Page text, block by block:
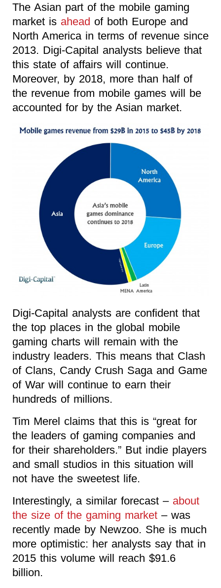
The Asian part of the mobile gaming
market is ahead of both Europe and
North America in terms of revenue since
2013. Digi-Capital analysts believe that
this state of affairs will continue.
Moreover, by 2018, more than half of
the revenue from mobile games will be
accounted for by the Asian market.
Digi-Capital analysts are confident that
the top places in the global mobile
gaming charts will remain with the
industry leaders. This means that Clash
of Clans, Candy Crush Saga and Game
of War will continue to earn their
hundreds of millions.
Tim Merel claims that this is “great for
the leaders of gaming companies and
for their shareholders.” But indie players
and small studios in this situation will
not have the sweetest life.
Interestingly, a similar forecast – about
the size of the gaming market – was
recently made by Newzoo. She is much
more optimistic: her analysts say that in
2015 this volume will reach $91.6
billion.